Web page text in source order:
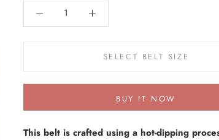
SELECT BELT SIZE
BUY IT NOW
This belt is crafted using a hot-dipping